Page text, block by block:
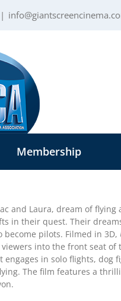
|
Membership
and Laura, dream of
in their quest. Their
become pilots. Filmed in 3D,
into the front seat of
engages in solo flights, dog
The film features a